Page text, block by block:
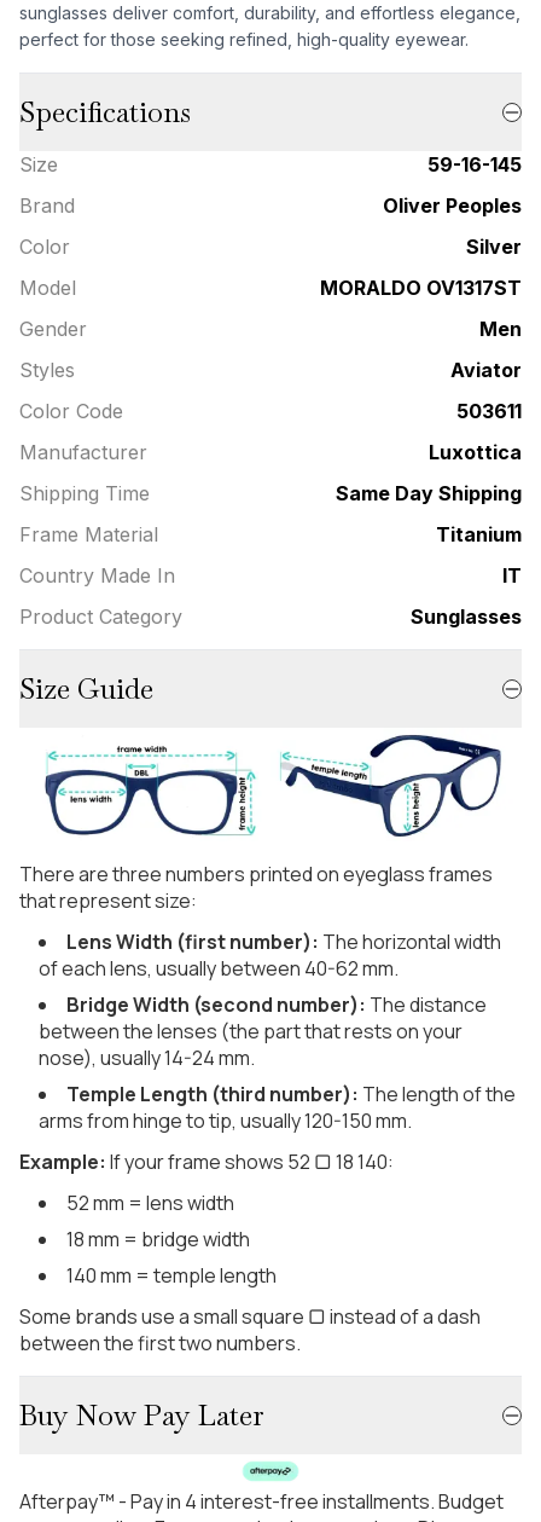
sunglasses deliver comfort, durability, and effortless elegance,
perfect for those seeking refined, high-quality eyewear.
Specifications
Size
59-16-145
Brand
Oliver Peoples
Color
Silver
Model
MORALDO OV1317ST
Gender
Men
Styles
Aviator
Color Code
503611
Manufacturer
Luxottica
Shipping Time
Same Day Shipping
Frame Material
Titanium
Country Made In
IT
Product Category
Sunglasses
Size Guide
There are three numbers printed on eyeglass frames
that represent size:
Lens Width (first number): The horizontal width
of each lens, usually between 40-62 mm.
Bridge Width (second number): The distance
between the lenses (the part that rests on your
nose), usually 14-24 mm.
Temple Length (third number): The length of the
arms from hinge to tip, usually 120-150 mm.
Example: If your frame shows 52 ▢ 18 140:
52 mm = lens width
18 mm = bridge width
140 mm = temple length
Some brands use a small square ▢ instead of a dash
between the first two numbers.
Buy Now Pay Later
Afterpay™ - Pay in 4 interest-free installments. Budget